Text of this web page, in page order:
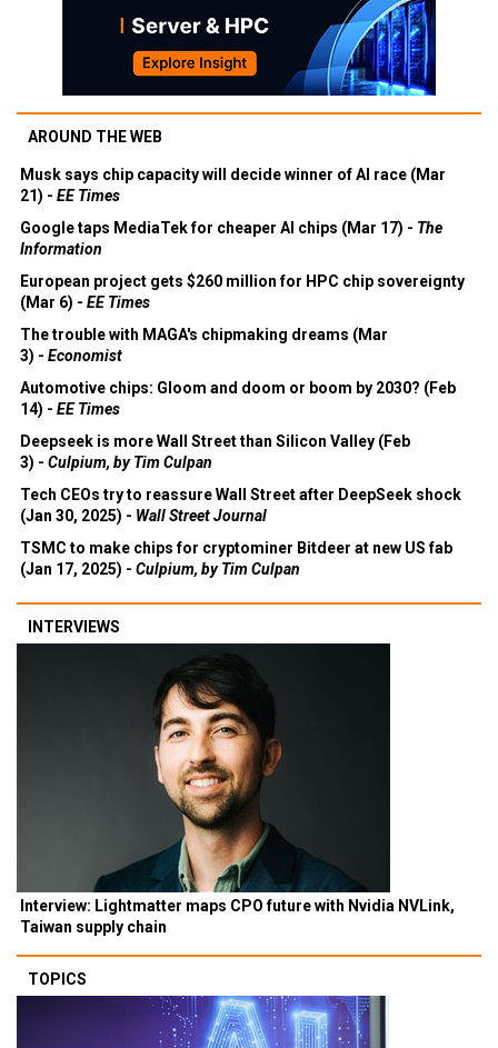
AROUND THE WEB
Musk says chip capacity will decide winner of AI race (Mar
21) - EE Times
Google taps MediaTek for cheaper AI chips (Mar 17) - The
Information
European project gets $260 million for HPC chip sovereignty
(Mar 6) - EE Times
The trouble with MAGA's chipmaking dreams (Mar
3) - Economist
Automotive chips: Gloom and doom or boom by 2030? (Feb
14) - EE Times
Deepseek is more Wall Street than Silicon Valley (Feb
3) - Culpium, by Tim Culpan
Tech CEOs try to reassure Wall Street after DeepSeek shock
(Jan 30, 2025) - Wall Street Journal
TSMC to make chips for cryptominer Bitdeer at new US fab
(Jan 17, 2025) - Culpium, by Tim Culpan
INTERVIEWS
Interview: Lightmatter maps CPO future with Nvidia NVLink,
Taiwan supply chain
TOPICS